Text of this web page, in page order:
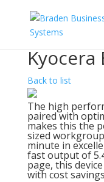
Kyocera
Back to list
The high
paired with
makes this the
sized
minute in
fast output of
page, this
with cost